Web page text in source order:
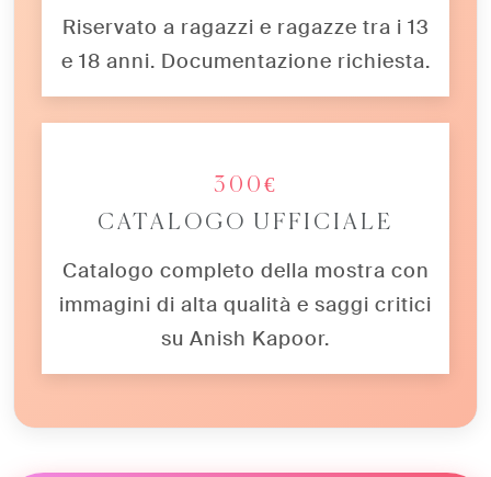
Riservato a ragazzi e ragazze tra i 13
e 18 anni. Documentazione richiesta.
300€
CATALOGO UFFICIALE
Catalogo completo della mostra con
immagini di alta qualità e saggi critici
su Anish Kapoor.